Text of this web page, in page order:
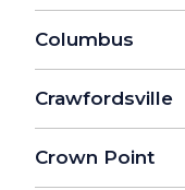
Columbus
Crawfordsville
Crown Point